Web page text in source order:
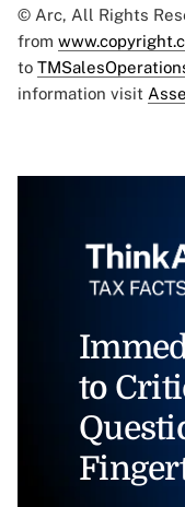
© Arc, All Rights
from
to
information visit
to